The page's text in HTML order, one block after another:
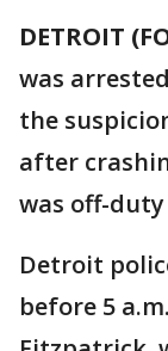
DETROIT
was
the
after
was off-
Detroit
before 5